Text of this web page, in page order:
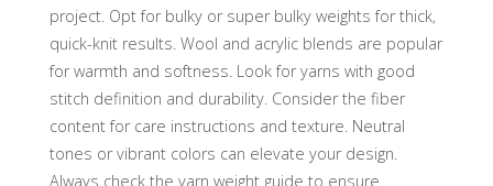
project. Opt for bulky or super bulky weights for thick‚
quick-knit results. Wool and acrylic blends are popular
for warmth and softness. Look for yarns with good
stitch definition and durability. Consider the fiber
content for care instructions and texture. Neutral
tones or vibrant colors can elevate your design.
Always check the yarn weight guide to ensure